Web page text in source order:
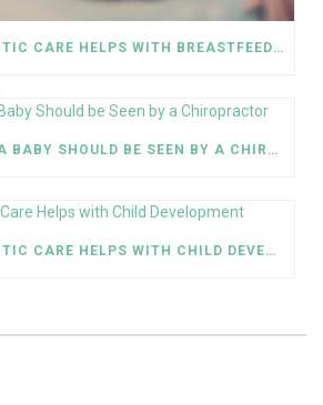
HOW CHIROPRACTIC CARE HELPS WITH BREASTFEEDING
TOP 5 REASONS A BABY SHOULD BE SEEN BY A CHIROPRACTOR
HOW CHIROPRACTIC CARE HELPS WITH CHILD DEVELOPMENT